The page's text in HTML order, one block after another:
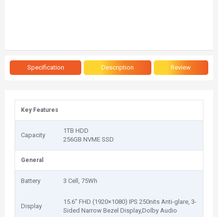
Specification Description Review
Key Features
Capacity
1TB HDD
256GB NVME SSD
General
Battery 3 Cell, 75Wh
Display
15.6" FHD (1920×1080) IPS 250nits Anti-glare, 3-
Sided Narrow Bezel Display,Dolby Audio